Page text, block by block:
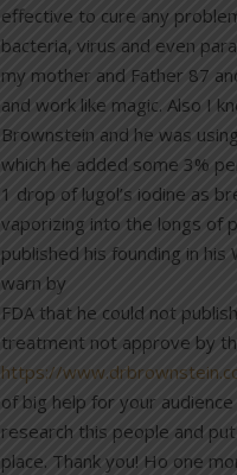
effective to cure any
bacteria, virus and even
my mother and Father 87
and work like magic. Also I
Brownstein and he was
which he added some 3%
1 drop of lugol’s iodine as
vaporizing into the longs of
published his founding in his
warn by
FDA that he could not
treatment not approve by
https://
of big help for your
research this people and
place. Thank you! Ho one